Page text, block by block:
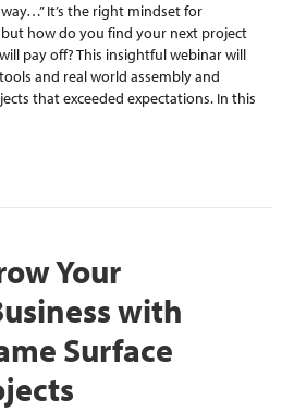
It’s the right mindset for
how do you find your next project
pay off? This insightful webinar will
and real world assembly and
that exceeded expectations. In this
Your
with
Surface